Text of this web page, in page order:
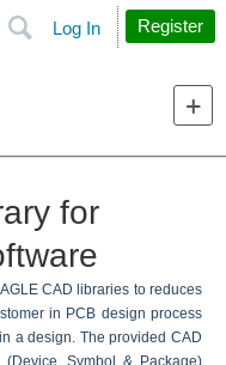
Search
Log In Register
for
CAD libraries to reduces
in PCB design process
a design. The provided CAD
Symbol & Package)